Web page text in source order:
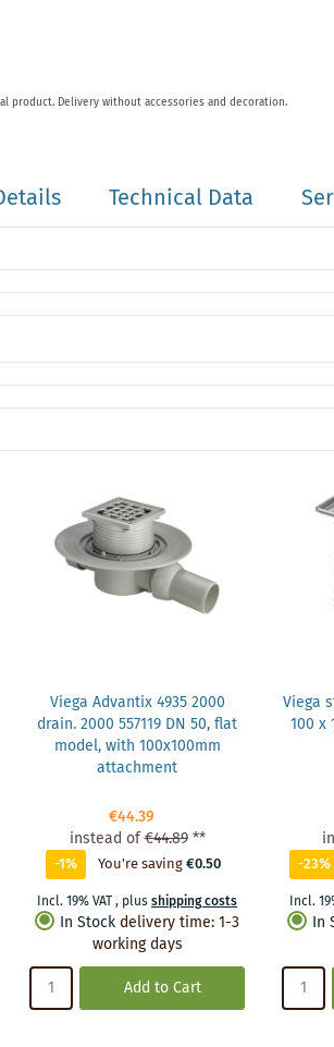
product. Delivery without accessories and decoration.
Technical Data
Viega Advantix 4935 2000
drain. 2000 557119 DN 50, flat
model, with 100x100mm
attachment
€44.39
instead of€44.89 **
-1% You're saving€0.50
Incl. 19% VAT, plusshipping costs
In Stock delivery time:1-3
working days
Add to Cart
Viega
100 x
-23%
Incl.
In